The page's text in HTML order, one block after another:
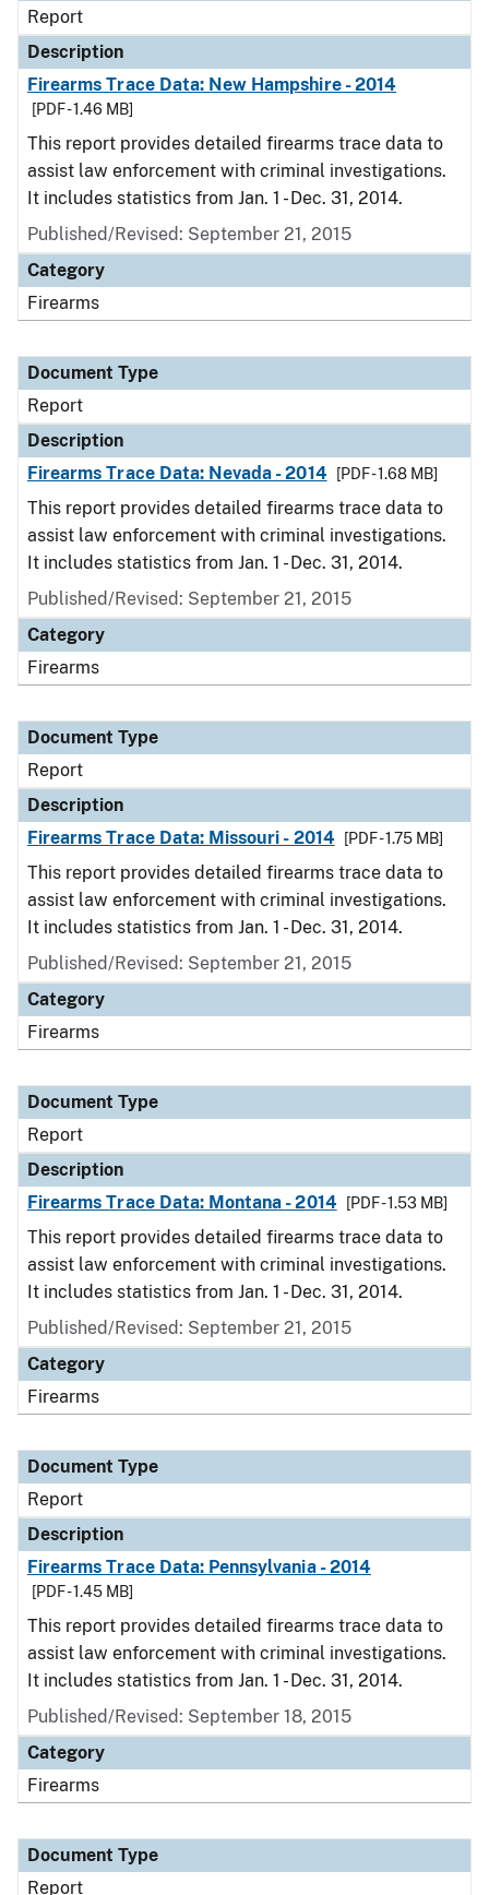
Report
Description
Firearms Trace Data: New Hampshire - 2014
[PDF - 1.46 MB]
This report provides detailed firearms trace data to
assist law enforcement with criminal investigations.
It includes statistics from Jan. 1 - Dec. 31, 2014.
Published/Revised: September 21, 2015
Category
Firearms
Document Type
Report
Description
Firearms Trace Data: Nevada - 2014
[PDF - 1.68 MB]
This report provides detailed firearms trace data to
assist law enforcement with criminal investigations.
It includes statistics from Jan. 1 - Dec. 31, 2014.
Published/Revised: September 21, 2015
Category
Firearms
Document Type
Report
Description
Firearms Trace Data: Missouri - 2014
[PDF - 1.75 MB]
This report provides detailed firearms trace data to
assist law enforcement with criminal investigations.
It includes statistics from Jan. 1 - Dec. 31, 2014.
Published/Revised: September 21, 2015
Category
Firearms
Document Type
Report
Description
Firearms Trace Data: Montana - 2014
[PDF - 1.53 MB]
This report provides detailed firearms trace data to
assist law enforcement with criminal investigations.
It includes statistics from Jan. 1 - Dec. 31, 2014.
Published/Revised: September 21, 2015
Category
Firearms
Document Type
Report
Description
Firearms Trace Data: Pennsylvania - 2014
[PDF - 1.45 MB]
This report provides detailed firearms trace data to
assist law enforcement with criminal investigations.
It includes statistics from Jan. 1 - Dec. 31, 2014.
Published/Revised: September 18, 2015
Category
Firearms
Document Type
Report